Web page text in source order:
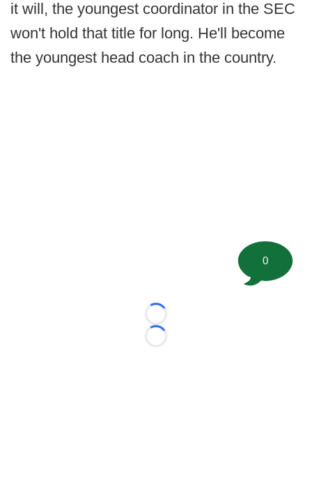
it will, the youngest coordinator in the SEC
won't hold that title for long. He'll become
the youngest head coach in the country.
Loading...
Loading...
0